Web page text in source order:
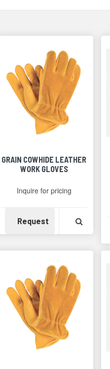
GRAIN COWHIDE LEATHER
WORK GLOVES
Inquire for pricing
Request Availability